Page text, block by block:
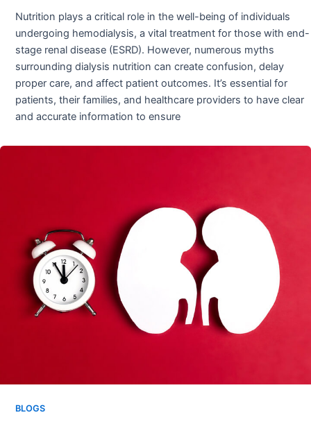
Nutrition plays a critical role in the well-being of individuals
undergoing hemodialysis, a vital treatment for those with end-
stage renal disease (ESRD). However, numerous myths
surrounding dialysis nutrition can create confusion, delay
proper care, and affect patient outcomes. It’s essential for
patients, their families, and healthcare providers to have clear
and accurate information to ensure
BLOGS